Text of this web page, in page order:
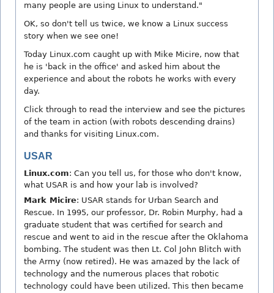
many people are using Linux to understand."
OK, so don't tell us twice, we know a Linux success
story when we see one!
Today Linux.com caught up with Mike Micire, now that
he is 'back in the office' and asked him about the
experience and about the robots he works with every
day.
Click through to read the interview and see the pictures
of the team in action (with robots descending drains)
and thanks for visiting Linux.com.
USAR
Linux.com: Can you tell us, for those who don't know,
what USAR is and how your lab is involved?
Mark Micire: USAR stands for Urban Search and
Rescue. In 1995, our professor, Dr. Robin Murphy, had a
graduate student that was certified for search and
rescue and went to aid in the rescue after the Oklahoma
bombing. The student was then Lt. Col John Blitch with
the Army (now retired). He was amazed by the lack of
technology and the numerous places that robotic
technology could have been utilized. This then became